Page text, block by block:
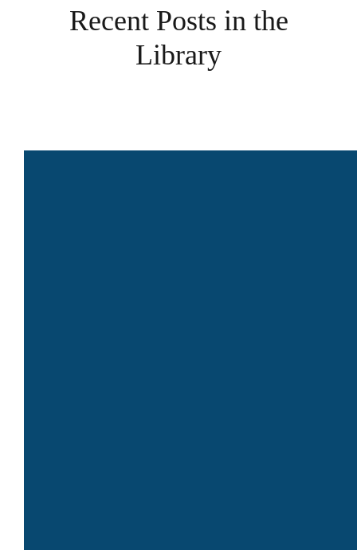
Recent Posts in the
Library